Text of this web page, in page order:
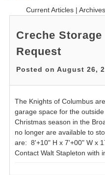
Current Articles| Archives
Creche
Request
Posted on August 26,
The Knights of Columbus
garage space for the
Christmas season in the
no longer are available to
are: 8'+10" H x 7'+00" W x
Contact Walt Stapleton with